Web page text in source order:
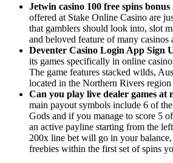
Jetwin casino 100 free spins bonus
offered at Stake Online Casino are
that gamblers should look into, slot
and beloved feature of many casinos
Deventer Casino Login App Sign
its games specifically in online
The game features stacked wilds,
located in the Northern Rivers
Can you play live dealer games at
main payout symbols include 6 of
Gods and if you manage to score 5
an active payline starting from the
200x line bet will go in your
freebies within the first set of spins